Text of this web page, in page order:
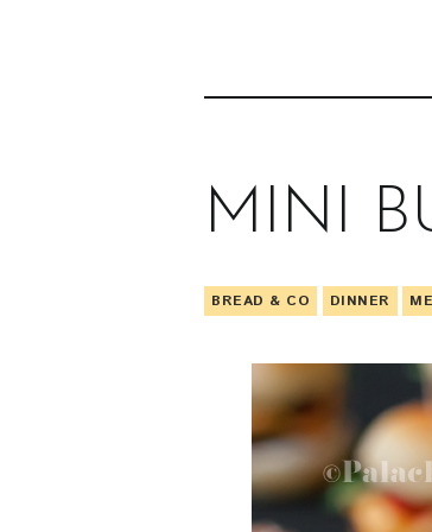
MINI
BREAD & CO DINNER